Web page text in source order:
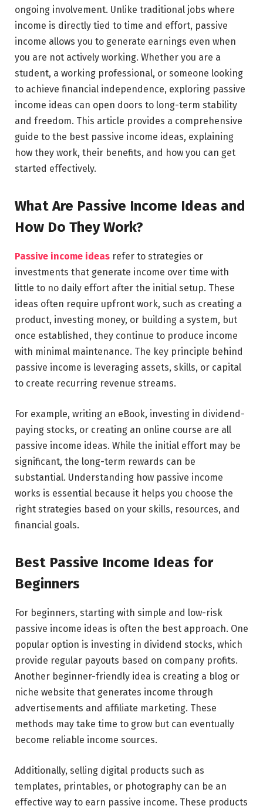
ongoing involvement. Unlike traditional jobs where
income is directly tied to time and effort, passive
income allows you to generate earnings even when
you are not actively working. Whether you are a
student, a working professional, or someone looking
to achieve financial independence, exploring passive
income ideas can open doors to long-term stability
and freedom. This article provides a comprehensive
guide to the best passive income ideas, explaining
how they work, their benefits, and how you can get
started effectively.
What Are Passive Income Ideas and
How Do They Work?
Passive income ideas refer to strategies or
investments that generate income over time with
little to no daily effort after the initial setup. These
ideas often require upfront work, such as creating a
product, investing money, or building a system, but
once established, they continue to produce income
with minimal maintenance. The key principle behind
passive income is leveraging assets, skills, or capital
to create recurring revenue streams.
For example, writing an eBook, investing in dividend-
paying stocks, or creating an online course are all
passive income ideas. While the initial effort may be
significant, the long-term rewards can be
substantial. Understanding how passive income
works is essential because it helps you choose the
right strategies based on your skills, resources, and
financial goals.
Best Passive Income Ideas for
Beginners
For beginners, starting with simple and low-risk
passive income ideas is often the best approach. One
popular option is investing in dividend stocks, which
provide regular payouts based on company profits.
Another beginner-friendly idea is creating a blog or
niche website that generates income through
advertisements and affiliate marketing. These
methods may take time to grow but can eventually
become reliable income sources.
Additionally, selling digital products such as
templates, printables, or photography can be an
effective way to earn passive income. These products